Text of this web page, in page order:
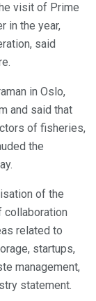
visit of Prime
in the year,
said
in Oslo,
and said that
of fisheries,
the
of the
collaboration
related to
startups,
management,
statement.